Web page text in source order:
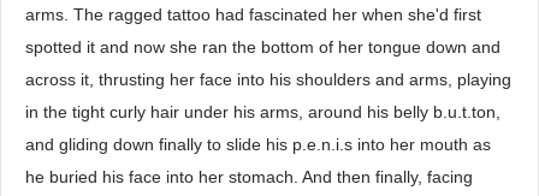
arms. The ragged tattoo had fascinated her when she'd first
spotted it and now she ran the bottom of her tongue down and
across it, thrusting her face into his shoulders and arms, playing
in the tight curly hair under his arms, around his belly b.u.t.ton,
and gliding down finally to slide his p.e.n.i.s into her mouth as
he buried his face into her stomach. And then finally, facing